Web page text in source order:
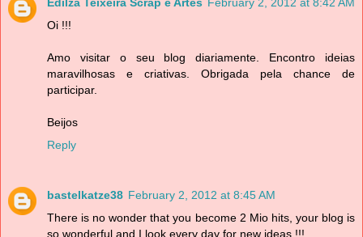
Edilza Teixeira Scrap e Artes February 2, 2012 at 8:42 AM
Oi !!!
Amo visitar o seu blog diariamente. Encontro ideias
maravilhosas e criativas. Obrigada pela chance de
participar.
Beijos
Reply
bastelkatze38 February 2, 2012 at 8:45 AM
There is no wonder that you become 2 Mio hits, your blog is
so wonderful and I look every day for new ideas !!!